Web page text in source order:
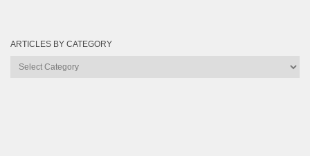
ARTICLES BY CATEGORY
Articles